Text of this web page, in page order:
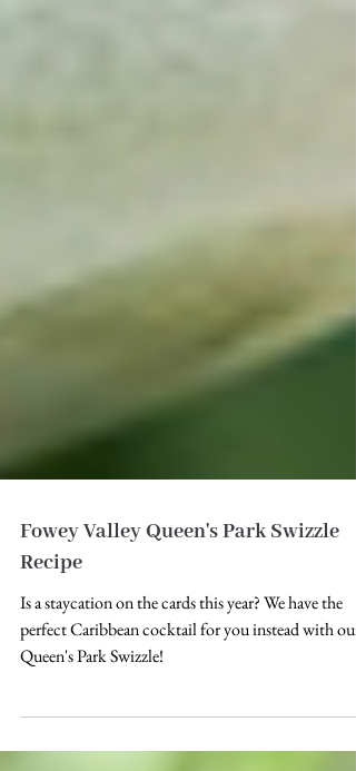
Fowey Valley Queen's Park Swizzle
Recipe
Is a staycation on the cards this year? We have the
Queen's Park Swizzle!